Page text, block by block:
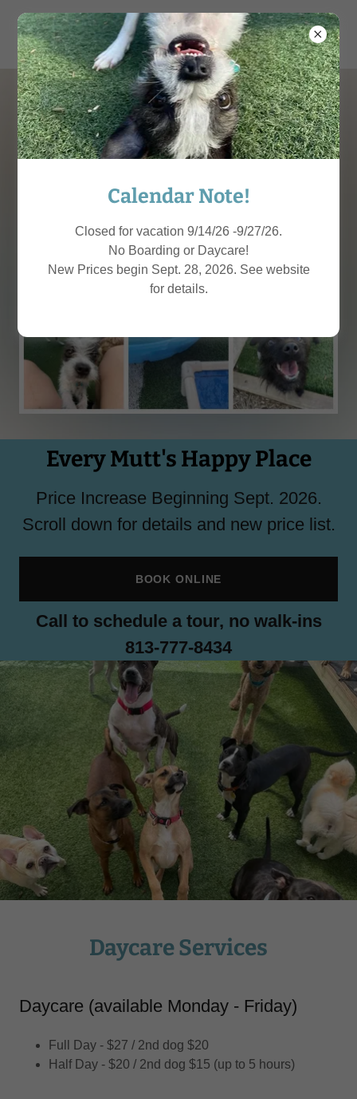
THE MUTT MEETUP
Every Mutt's Happy Place
Price Increase Beginning Sept. 2026.
Scroll down for details and new price list.
BOOK ONLINE
Call to schedule a tour, no walk-ins
813-777-8434
Daycare Services
Daycare (available Monday - Friday)
Full Day - $27 / 2nd dog $20
Half Day - $20 / 2nd dog $15 (up to 5 hours)
Calendar Note!
Closed for vacation 9/14/26 -9/27/26.
No Boarding or Daycare!
New Prices begin Sept. 28, 2026. See website
for details.